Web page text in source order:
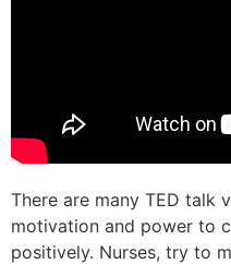
There are many TED talk
motivation and power to
positively. Nurses, try to